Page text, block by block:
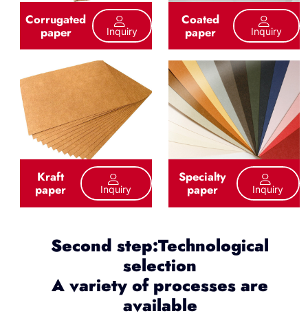
Corrugated
paper Inquiry
Coated
paper Inquiry
Kraft
paper Inquiry
Specialty
paper Inquiry
Second step:Technological
selection
A variety of processes are
available